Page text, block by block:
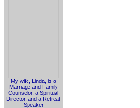
My wife, Linda, is a
Marriage and Family
Counselor, a Spiritual
Director, and a Retreat
Speaker